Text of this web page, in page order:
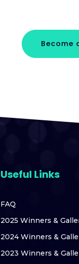
Become
Useful Links
FAQ
2025 Winners &
2024 Winners &
2023 Winners &